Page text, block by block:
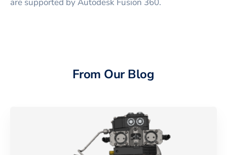
From Our Blog